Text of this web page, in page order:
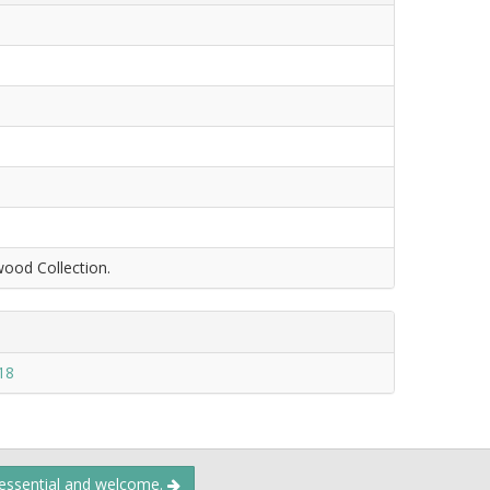
Collection.
and welcome.